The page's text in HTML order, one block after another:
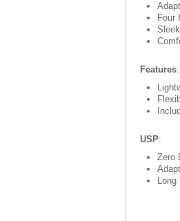
Four
Features:
USP:
Zero